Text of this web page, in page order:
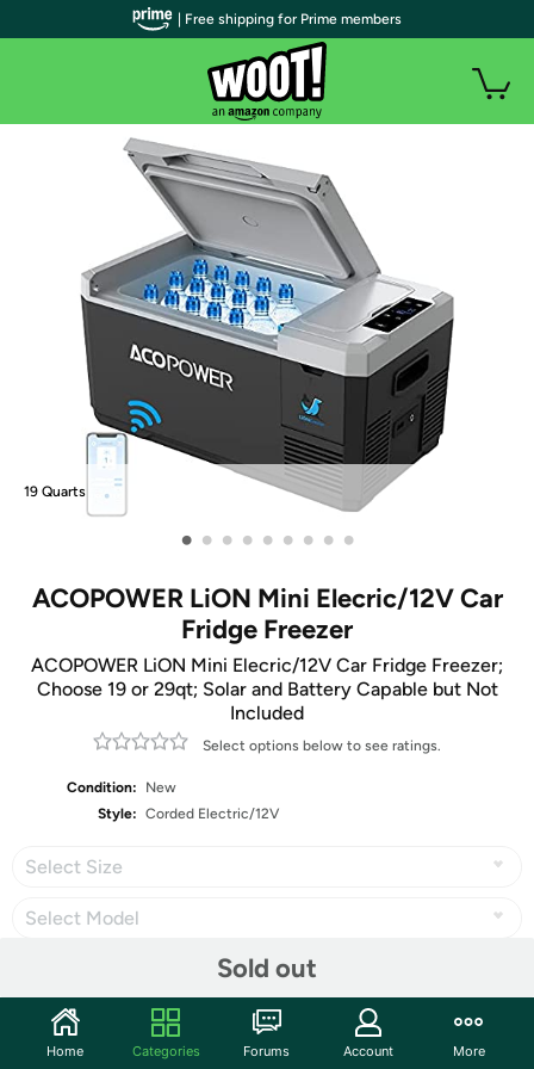
19 Quarts
• • • • • • • • •
ACOPOWER LiON Mini Elecric/12V Car
Fridge Freezer
ACOPOWER LiON Mini Elecric/12V Car Fridge Freezer;
Choose 19 or 29qt; Solar and Battery Capable but Not
Included
Select options below to see ratings.
Condition:
New
Style: Corded Electric/12V
Select Size
Select Model
Sold out
Share
| Free shipping for Prime members
Home Categories Forums Account More